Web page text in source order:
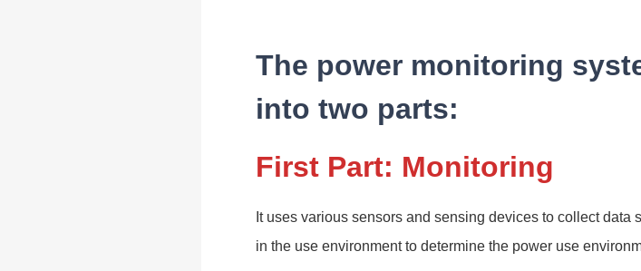
The power monitoring
into two parts:
First Part: Monitoring
It uses various sensors and sensing devices to collect
in the use environment to determine the power use